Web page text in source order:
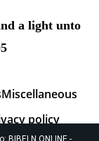
BIBELN.ONLINE -
a light unto
Miscellaneous
policy